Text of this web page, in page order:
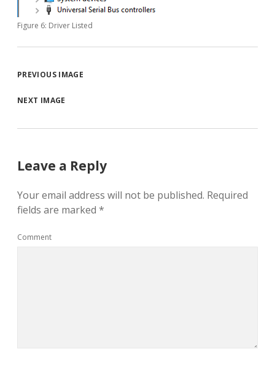
Figure 6: Driver Listed
PREVIOUS IMAGE
NEXT IMAGE
Leave a Reply
Your email address will not be published. Required
fields are marked *
Comment